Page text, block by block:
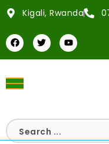
Kigali, Rwanda